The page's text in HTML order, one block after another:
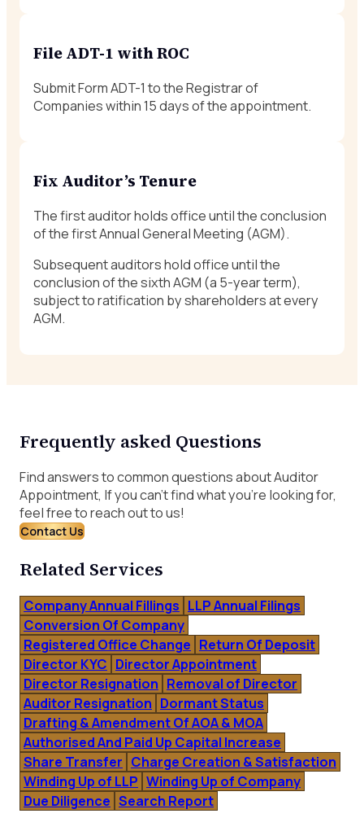
File ADT-1 with ROC
Submit Form ADT-1 to the Registrar of
Companies within 15 days of the appointment.
Fix Auditor’s Tenure
The first auditor holds office until the conclusion
of the first Annual General Meeting (AGM).
Subsequent auditors hold office until the
conclusion of the sixth AGM (a 5-year term),
subject to ratification by shareholders at every
AGM.
Frequently asked Questions
Find answers to common questions about Auditor
Appointment, If you can’t find what you’re looking for,
feel free to reach out to us!
Contact Us
Related Services
Company Annual Fillings LLP Annual Filings
Conversion Of Company
Registered Office Change Return Of Deposit
Director KYC Director Appointment
Director Resignation Removal of Director
Auditor Resignation Dormant Status
Drafting & Amendment Of AOA & MOA
Authorised And Paid Up Capital Increase
Share Transfer Charge Creation & Satisfaction
Winding Up of LLP Winding Up of Company
Due Diligence Search Report